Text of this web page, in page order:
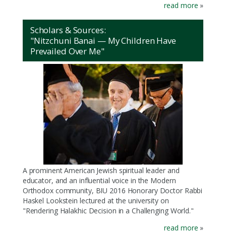
read more »
Scholars & Sources:
"Nitzchuni Banai — My Children Have
Prevailed Over Me"
A prominent American Jewish spiritual leader and
educator, and an influential voice in the Modern
Orthodox community, BIU 2016 Honorary Doctor Rabbi
Haskel Lookstein lectured at the university on
"Rendering Halakhic Decision in a Challenging World."
read more »